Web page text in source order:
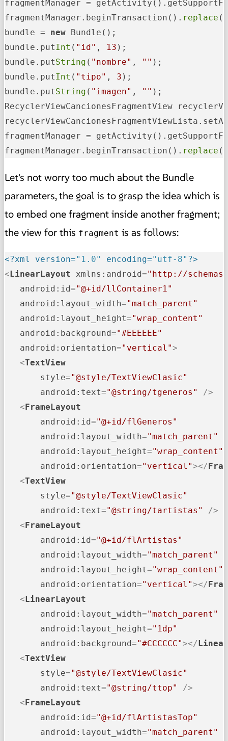
fragmentManager =
fragmentManager.beginTransaction(). replace
bundle = new Bundle();
bundle.putInt ( "id" , 13 );
bundle.putString ( "nombre" , "" );
bundle.putInt ( "tipo" , 3 );
bundle.putString ( "imagen" , "" );
RecyclerViewCancionesFragmentView
fragmentManager =
fragmentManager.beginTransaction(). replace
Let's not worry too much about the Bundle
parameters, the goal is to grasp the idea which is
to embed one fragment inside another fragment;
the view for this fragment is as follows:
<?xml version="1.0" encoding="utf-8" ?>
<LinearLayout xmlns:android="http://
android:id="@+id/llContainer1"
android:layout_width="match_parent"
android:layout_height="wrap_content"
android:background="#EEEEEE"
android:orientation="vertical">
<TextView
style="@style/TextViewClasic"
android:text="@string/tgeneros"
/>
<FrameLayout
android:id="@+id/flGeneros"
android:layout_width="match_parent"
android:layout_height="wrap_content"
android:orientation="vertical"></
<TextView
style="@style/TextViewClasic"
android:text="@string/tartistas"
/>
<FrameLayout
android:id="@+id/flArtistas"
android:layout_width="match_parent"
android:layout_height="wrap_content"
android:orientation="vertical"></
<LinearLayout
android:layout_width="match_parent"
android:layout_height="1dp"
android:background="#CCCCCC"></
<TextView
style="@style/TextViewClasic"
android:text="@string/ttop"
/>
<FrameLayout
android:id="@+id/flArtistasTop"
android:layout_width="match_parent"